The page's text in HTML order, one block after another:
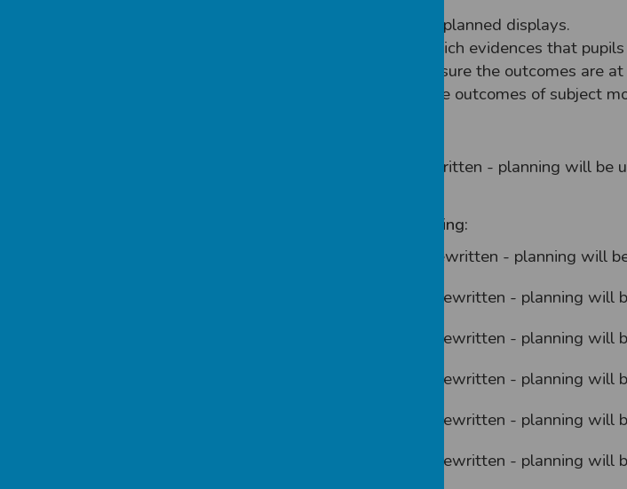
• Celebrate the successes of pupils through planned displays.
• Collate appropriate evidence over time which evidences that
• Monitor the standards in the subject to ensure the outcomes are
• Provide ongoing CPD support based on the outcomes of subject
(Curriculum currently being rewritten - planning will be
Click below for links to medium term planning:
(Curriculum currently being rewritten - planning will
(Curriculum currently being rewritten - planning will
(Curriculum currently being rewritten - planning will
(Curriculum currently being rewritten - planning will
(Curriculum currently being rewritten - planning will
(Curriculum currently being rewritten - planning will